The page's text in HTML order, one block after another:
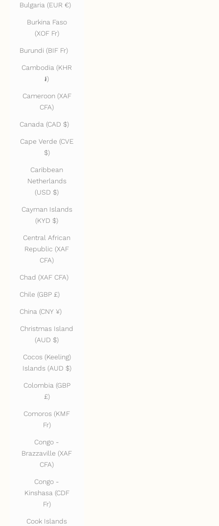
Bulgaria (EUR €)
Burkina Faso
(XOF Fr)
Burundi (BIF Fr)
Cambodia (KHR
៛)
Cameroon (XAF
CFA)
Canada (CAD $)
Cape Verde (CVE
$)
Caribbean
Netherlands
(USD $)
Cayman Islands
(KYD $)
Central African
Republic (XAF
CFA)
Chad (XAF CFA)
Chile (GBP £)
China (CNY ¥)
Christmas Island
(AUD $)
Cocos (Keeling)
Islands (AUD $)
Colombia (GBP
£)
Comoros (KMF
Fr)
Congo -
Brazzaville (XAF
CFA)
Congo -
Kinshasa (CDF
Fr)
Cook Islands